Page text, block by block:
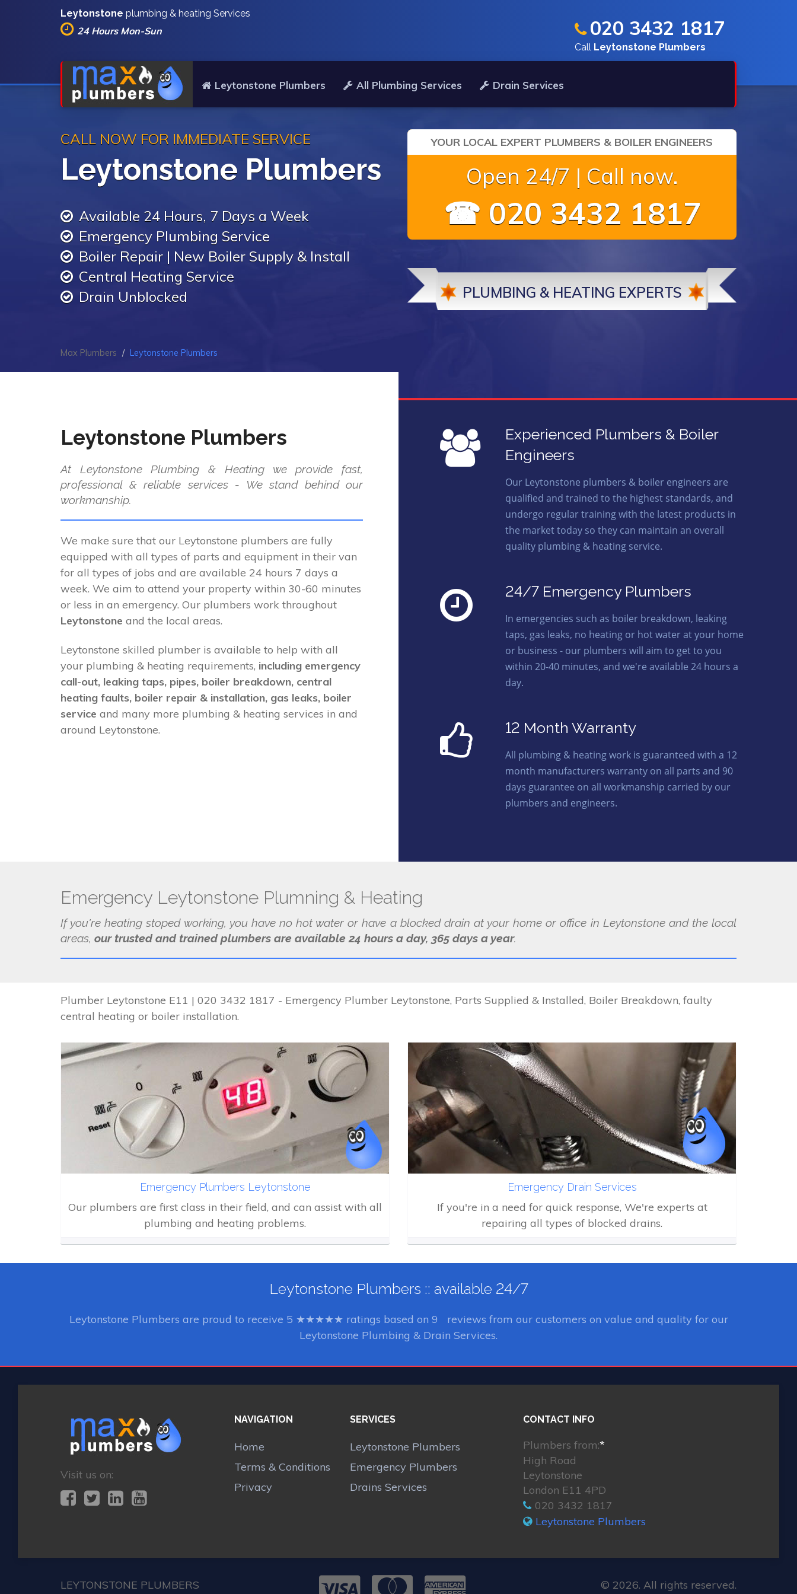
Leytonstone plumbing & heating Services
24 Hours Mon-Sun
Leytonstone Plumbers All Plumbing Services Drain Services
020 3432 1817
Call Leytonstone Plumbers
CALL NOW FOR IMMEDIATE SERVICE
Leytonstone Plumbers
Available 24 Hours, 7 Days a Week
Emergency Plumbing Service
Boiler Repair | New Boiler Supply & Install
Central Heating Service
Drain Unblocked
YOUR LOCAL EXPERT PLUMBERS & BOILER ENGINEERS
Open 24/7 | Call now.
☎ 020 3432 1817
PLUMBING & HEATING EXPERTS
Max Plumbers Leytonstone Plumbers
Leytonstone Plumbers
At Leytonstone Plumbing & Heating we provide fast,
professional & reliable services - We stand behind our
workmanship.
We make sure that our Leytonstone plumbers are fully
equipped with all types of parts and equipment in their van
for all types of jobs and are available 24 hours 7 days a
week. We aim to attend your property within 30-60 minutes
or less in an emergency. Our plumbers work throughout
Leytonstone and the local areas.
Leytonstone skilled plumber is available to help with all
your plumbing & heating requirements, including emergency
call-out, leaking taps, pipes, boiler breakdown, central
heating faults, boiler repair & installation, gas leaks, boiler
service and many more plumbing & heating services in and
around Leytonstone.
Experienced Plumbers & Boiler
Engineers
Our Leytonstone plumbers & boiler engineers are
qualified and trained to the highest standards, and
undergo regular training with the latest products in
the market today so they can maintain an overall
quality plumbing & heating service.
24/7 Emergency Plumbers
In emergencies such as boiler breakdown, leaking
taps, gas leaks, no heating or hot water at your home
or business - our plumbers will aim to get to you
within 20-40 minutes, and we're available 24 hours a
day.
12 Month Warranty
All plumbing & heating work is guaranteed with a 12
month manufacturers warranty on all parts and 90
days guarantee on all workmanship carried by our
plumbers and engineers.
Emergency Leytonstone Plumning & Heating
If you're heating stoped working, you have no hot water or have a blocked drain at your home or office in Leytonstone and the local
areas, our trusted and trained plumbers are available 24 hours a day, 365 days a year.
Plumber Leytonstone E11 | 020 3432 1817 - Emergency Plumber Leytonstone, Parts Supplied & Installed, Boiler Breakdown, faulty
central heating or boiler installation.
Emergency Plumbers Leytonstone
Our plumbers are first class in their field, and can assist with all
plumbing and heating problems.
Emergency Drain Services
If you're in a need for quick response, We're experts at
repairing all types of blocked drains.
Leytonstone Plumbers :: available 24/7
Leytonstone Plumbers are proud to receive 5 ★★★★★ ratings based on 9
reviews from our customers on value and quality for our
Leytonstone Plumbing & Drain Services.
Visit us on:
NAVIGATION
Home
Terms & Conditions
Privacy
SERVICES
Leytonstone Plumbers
Emergency Plumbers
Drains Services
CONTACT INFO
Plumbers from:*
High Road
Leytonstone
London E11 4PD
020 3432 1817
Leytonstone Plumbers
LEYTONSTONE PLUMBERS © 2026. All rights reserved.